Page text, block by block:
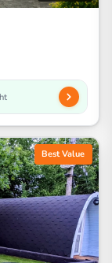
Best Value